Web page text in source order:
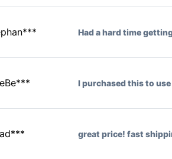
Had a hard time
I purchased this to
great price! fast